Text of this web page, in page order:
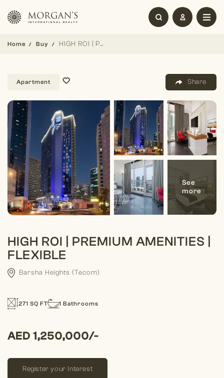
Home Buy HIGH ROI | PREMIUM AMENITIES | FLEXIBLE
Apartment Share
HIGH ROI | PREMIUM AMENITIES |
FLEXIBLE
Barsha Heights (Tecom)
AED 1,250,000/-
271 SQ FT 1 Bathrooms
Register your Interest